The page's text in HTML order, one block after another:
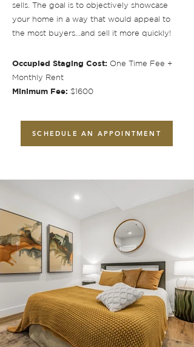
sells. The goal is to objectively showcase
your home in a way that would appeal to
the most buyers…and sell it more quickly!
Occupied Staging Cost: One Time Fee +
Monthly Rent
Minimum Fee: $1600
SCHEDULE AN APPOINTMENT